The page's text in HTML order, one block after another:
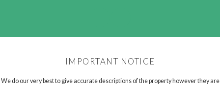
IMPORTANT NOTICE
We do our very best to give accurate descriptions of the property however they are